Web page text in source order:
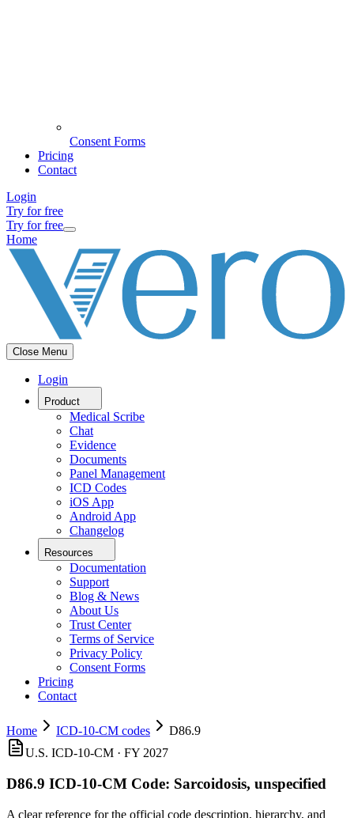
Consent Forms
Pricing
Contact
Login
Try for free
Try for free
Home
Close Menu
Login
Product
Medical Scribe
Chat
Evidence
Documents
Panel Management
ICD Codes
iOS App
Android App
Changelog
Resources
Documentation
Support
Blog & News
About Us
Trust Center
Terms of Service
Privacy Policy
Consent Forms
Pricing
Contact
Home ICD-10-CM codes
D86.9
U.S. ICD-10-CM · FY 2027
D86.9 ICD-10-CM Code: Sarcoidosis, unspecified
A clear reference for the official code description, hierarchy, and